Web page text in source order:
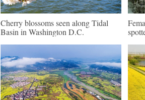
Cherry blossoms seen along Tidal
Basin in Washington D.C.